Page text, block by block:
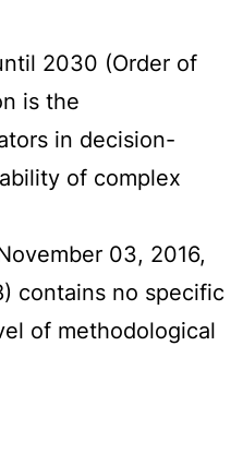
2030 (Order of
is the
in decision-
of complex
03, 2016,
contains no specific
of methodological